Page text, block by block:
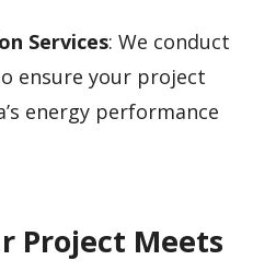
Services: We conduct
ensure your project
energy performance
Project Meets